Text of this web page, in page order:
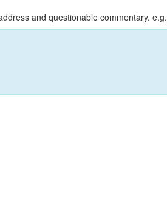
and questionable commentary. e.g.